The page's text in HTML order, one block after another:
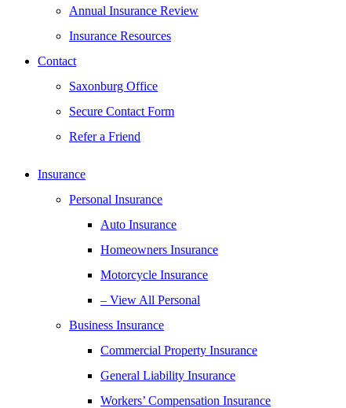
Annual Insurance Review
Insurance Resources
Contact
Saxonburg Office
Secure Contact Form
Refer a Friend
Insurance
Personal Insurance
Auto Insurance
Homeowners Insurance
Motorcycle Insurance
– View All Personal
Business Insurance
Commercial Property Insurance
General Liability Insurance
Workers’ Compensation Insurance